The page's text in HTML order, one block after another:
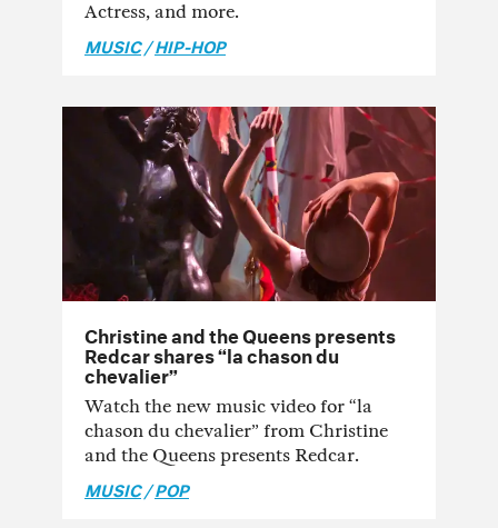
Actress, and more.
MUSIC/HIP-HOP
Christine and the Queens presents
Redcar shares “la chason du
chevalier”
Watch the new music video for “la
chason du chevalier” from Christine
and the Queens presents Redcar.
MUSIC/POP